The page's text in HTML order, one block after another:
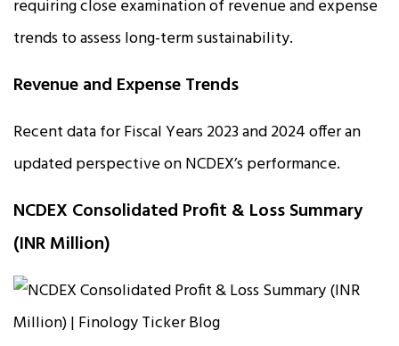
requiring close examination of revenue and expense
trends to assess long-term sustainability.
Revenue and Expense Trends
Recent data for Fiscal Years 2023 and 2024 offer an
updated perspective on NCDEX’s performance.
NCDEX Consolidated Profit & Loss Summary
(INR Million)